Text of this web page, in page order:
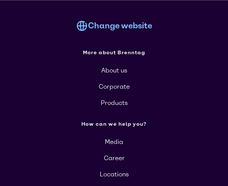
Change website
More about Brenntag
About us
Corporate
Products
How can we help you?
Media
Career
Locations